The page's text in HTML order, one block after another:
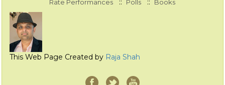
Rate Performances :: Polls :: Books
This Web Page Created by Raja Shah